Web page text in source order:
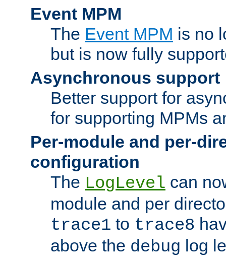
Event MPM
The Event MPM is no
but is now fully
Asynchronous support
Better support for
for supporting MPMs
Per-module and per-
configuration
The LogLevel can
module and per
trace1 to trace8
above the debug log